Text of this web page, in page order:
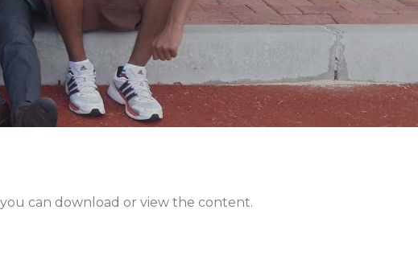
can download or view the content.